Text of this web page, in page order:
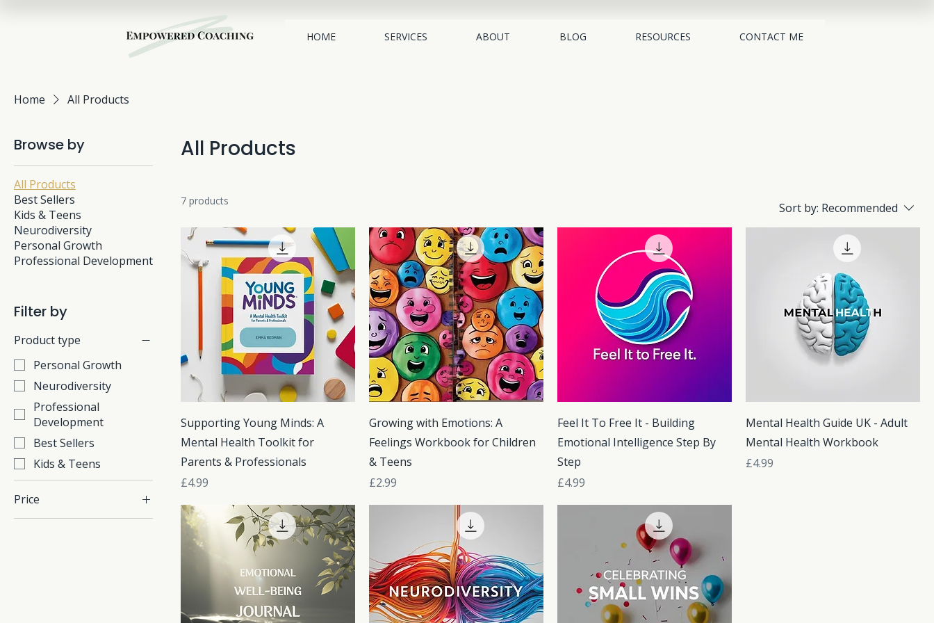
HOME SERVICES ABOUT BLOG RESOURCES CONTACT ME
Home All Products
Browse by
All Products
Best Sellers
Kids & Teens
Neurodiversity
Personal Growth
Professional Development
Filter by
Product type
Personal Growth
Neurodiversity
Professional
Development
Best Sellers
Kids & Teens
Price
All Products
7 products Sort by: Recommended
Supporting Young Minds: A
Mental Health Toolkit for
Parents & Professionals
Price
£4.99
Growing with Emotions: A
Feelings Workbook for Children
& Teens
Price
£2.99
Feel It To Free It - Building
Emotional Intelligence Step By
Step
Price
£4.99
Mental Health Guide UK - Adult
Mental Health Workbook
Price
£4.99